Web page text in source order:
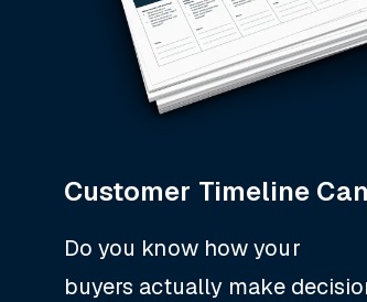
Customer Timeline
Do you know how your
buyers actually make